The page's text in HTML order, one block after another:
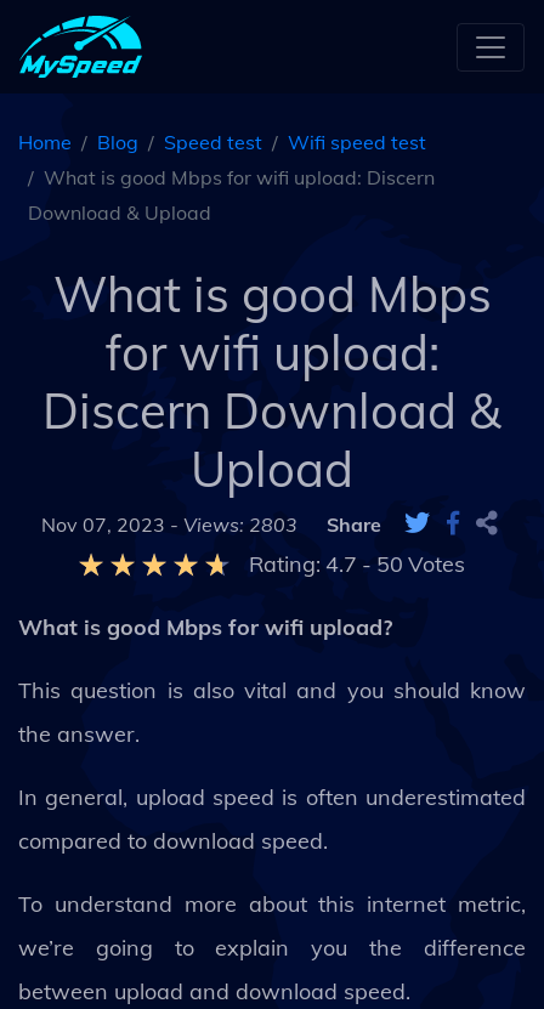
Home Blog Speed test
Wifi speed test
What is good Mbps for wifi upload: Discern
Download & Upload
What is good Mbps
for wifi upload:
Discern Download &
Upload
Nov 07, 2023 - Views: 2803 Share
Rating: 4.7 - 50 Votes
What is good Mbps for wifi upload?
This question is also vital and you should know
the answer.
In general, upload speed is often underestimated
compared to download speed.
To understand more about this internet metric,
we’re going to explain you the difference
between upload and download speed.